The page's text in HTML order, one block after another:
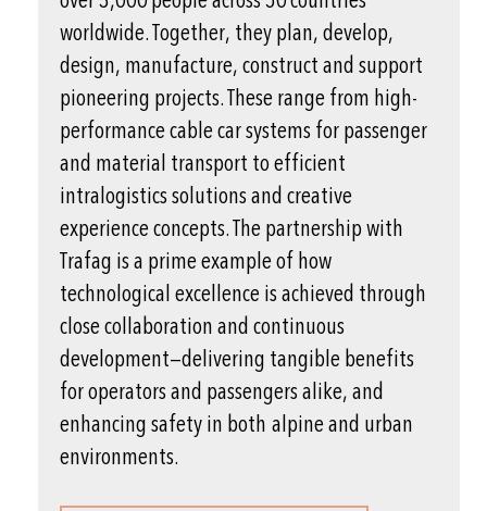
worldwide. Together, they plan, develop,
design, manufacture, construct and support
pioneering projects. These range from high-
performance cable car systems for passenger
and material transport to efficient
intralogistics solutions and creative
experience concepts. The partnership with
Trafag is a prime example of how
technological excellence is achieved through
close collaboration and continuous
development—delivering tangible benefits
for operators and passengers alike, and
enhancing safety in both alpine and urban
environments.